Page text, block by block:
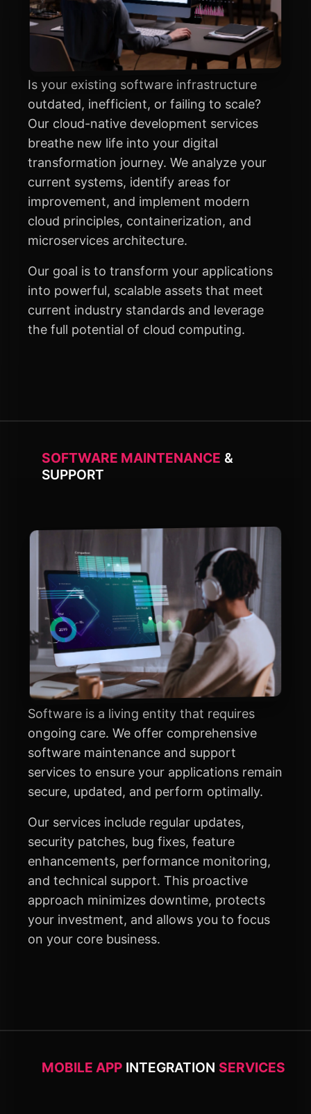
Is your existing software infrastructure
outdated, inefficient, or failing to scale?
Our cloud-native development services
breathe new life into your digital
transformation journey. We analyze your
current systems, identify areas for
improvement, and implement modern
cloud principles, containerization, and
microservices architecture.
Our goal is to transform your applications
into powerful, scalable assets that meet
current industry standards and leverage
the full potential of cloud computing.
SOFTWARE MAINTENANCE &
SUPPORT
Software is a living entity that requires
ongoing care. We offer comprehensive
software maintenance and support
services to ensure your applications remain
secure, updated, and perform optimally.
Our services include regular updates,
security patches, bug fixes, feature
enhancements, performance monitoring,
and technical support. This proactive
approach minimizes downtime, protects
your investment, and allows you to focus
on your core business.
MOBILE APP INTEGRATION SERVICES